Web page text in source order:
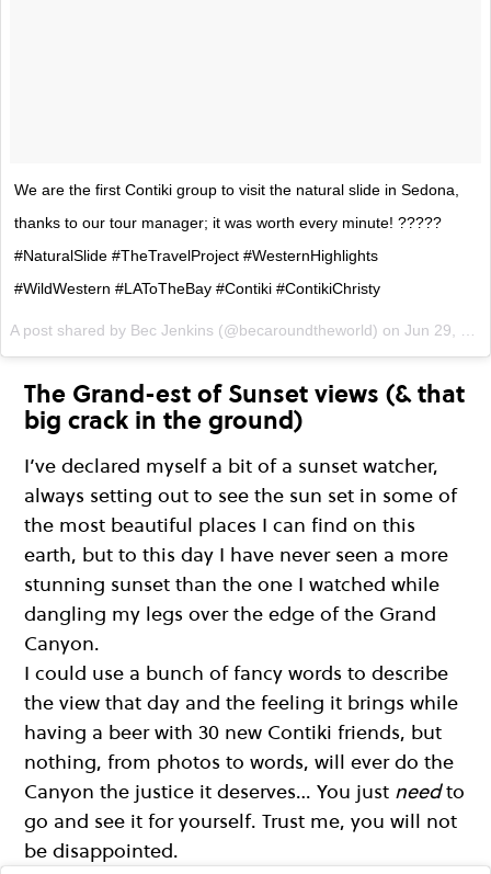
We are the first Contiki group to visit the natural slide in Sedona,
thanks to our tour manager; it was worth every minute! ?????
#NaturalSlide #TheTravelProject #WesternHighlights
#WildWestern #LAToTheBay #Contiki #ContikiChristy
A post shared by Bec Jenkins (@becaroundtheworld) on Jun 29, 2017 at 4:35pm PDT
The Grand-est of Sunset views (& that
big crack in the ground)
I’ve declared myself a bit of a sunset watcher,
always setting out to see the sun set in some of
the most beautiful places I can find on this
earth, but to this day I have never seen a more
stunning sunset than the one I watched while
dangling my legs over the edge of the Grand
Canyon.
I could use a bunch of fancy words to describe
the view that day and the feeling it brings while
having a beer with 30 new Contiki friends, but
nothing, from photos to words, will ever do the
Canyon the justice it deserves… You just needto
go and see it for yourself. Trust me, you will not
be disappointed.